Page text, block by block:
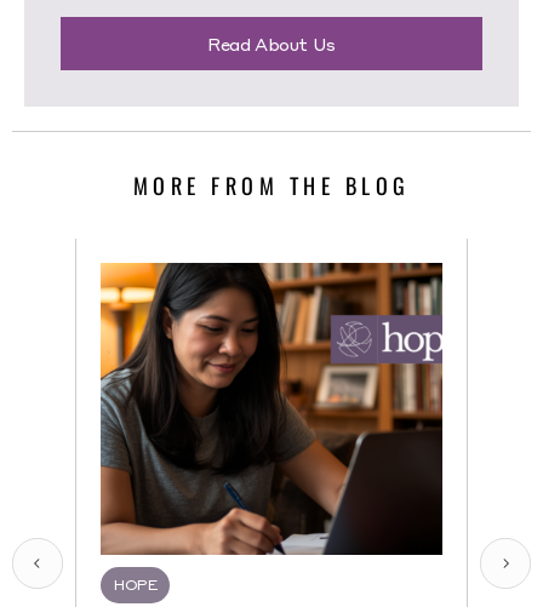
Read About Us
MORE FROM THE BLOG
HOPE